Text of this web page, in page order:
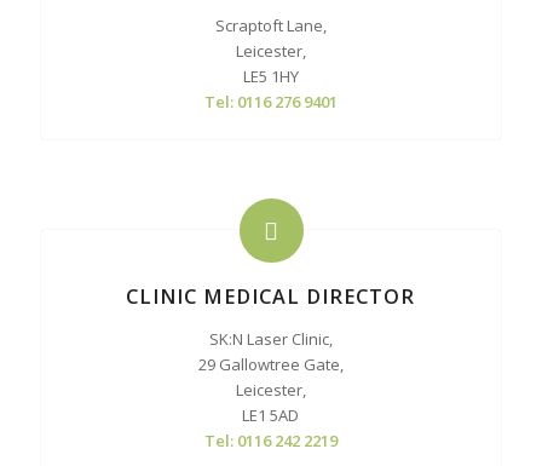
Scraptoft Lane,
Leicester,
LE5 1HY
Tel: 0116 276 9401
CLINIC MEDICAL DIRECTOR
SK:N Laser Clinic,
29 Gallowtree Gate,
Leicester,
LE1 5AD
Tel: 0116 242 2219